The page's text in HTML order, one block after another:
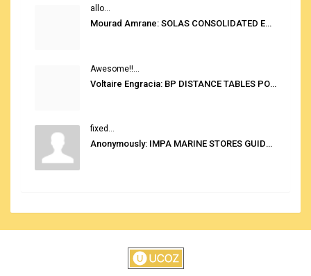
allo...
Mourad Amrane: SOLAS CONSOLIDATED EDITION 2020
Awesome!!...
Voltaire Engracia: BP DISTANCE TABLES PORT TO PORT PRO V.2.0
fixed...
Anonymously: IMPA MARINE STORES GUIDE 6TH EDITION